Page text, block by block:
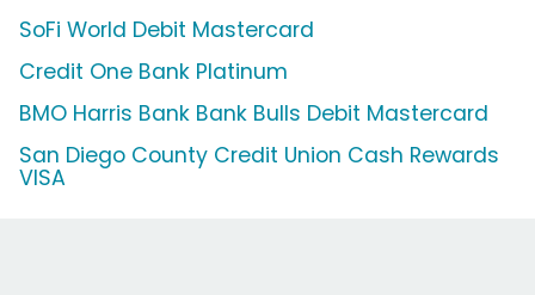
SoFi World Debit Mastercard
Credit One Bank Platinum
BMO Harris Bank Bank Bulls Debit Mastercard
San Diego County Credit Union Cash Rewards
VISA